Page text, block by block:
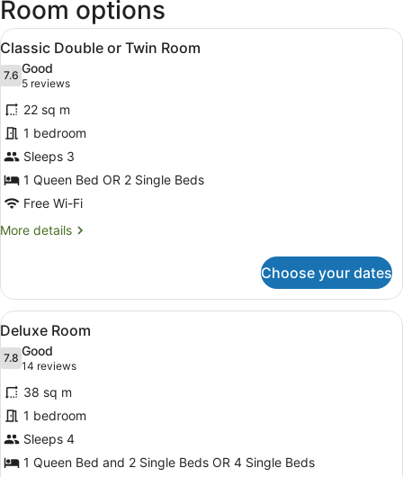
Room options
View
all
photos
for
Classic
Double
or
Twin
Room
A hotel room with a bed, a
8
Classic Double or Twin Room
7.67.6 out of 10
Good
5 reviews
(5
reviews)
22 sq m
1 bedroom
Sleeps 3
1 Queen Bed OR 2 Single Beds
Free Wi-Fi
More details
More
Double
or
Twin
Room
Choose your dates
View
all
photos
for
Deluxe
Room
A hotel room with a bed, a desk
6
Deluxe Room
7.87.8 out of 10
Good
14 reviews
(14
reviews)
38 sq m
1 bedroom
Sleeps 4
1 Queen Bed and 2 Single Beds OR 4 Single Beds